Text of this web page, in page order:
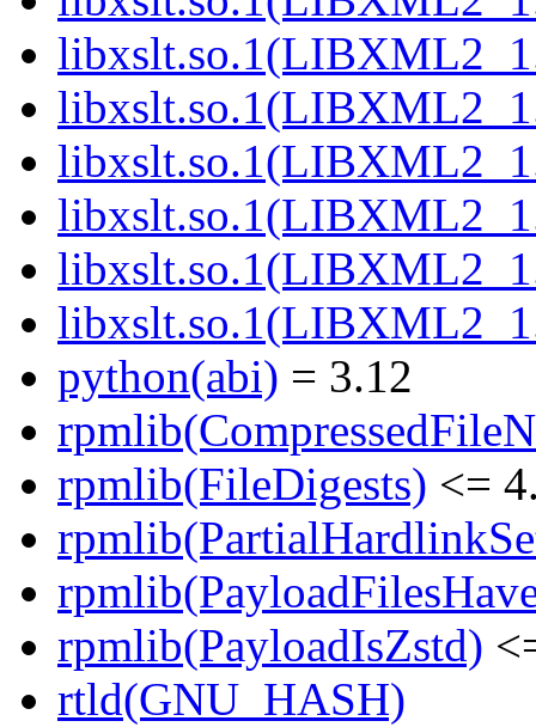
python(abi) = 3.12
rpmlib(FileDigests) <=
rpmlib(PayloadIsZstd)
rtld(GNU_HASH)